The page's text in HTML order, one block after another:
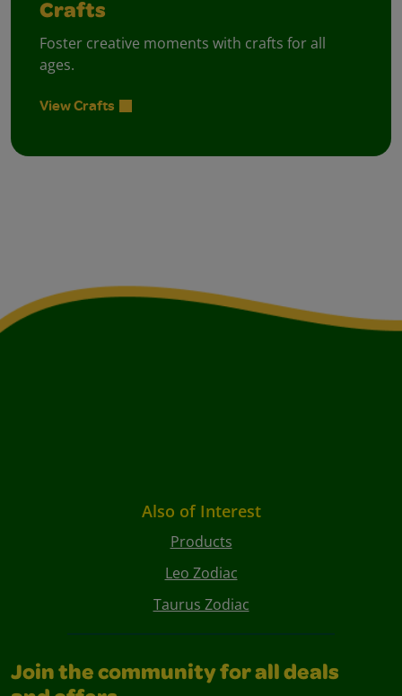
Crafts
Foster creative moments with crafts for all
ages.
View Crafts
Also of Interest
Products
Leo Zodiac
Taurus Zodiac
Join the community for all deals